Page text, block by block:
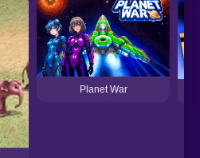
Planet War